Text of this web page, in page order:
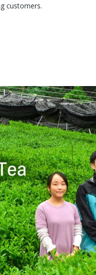
customers.